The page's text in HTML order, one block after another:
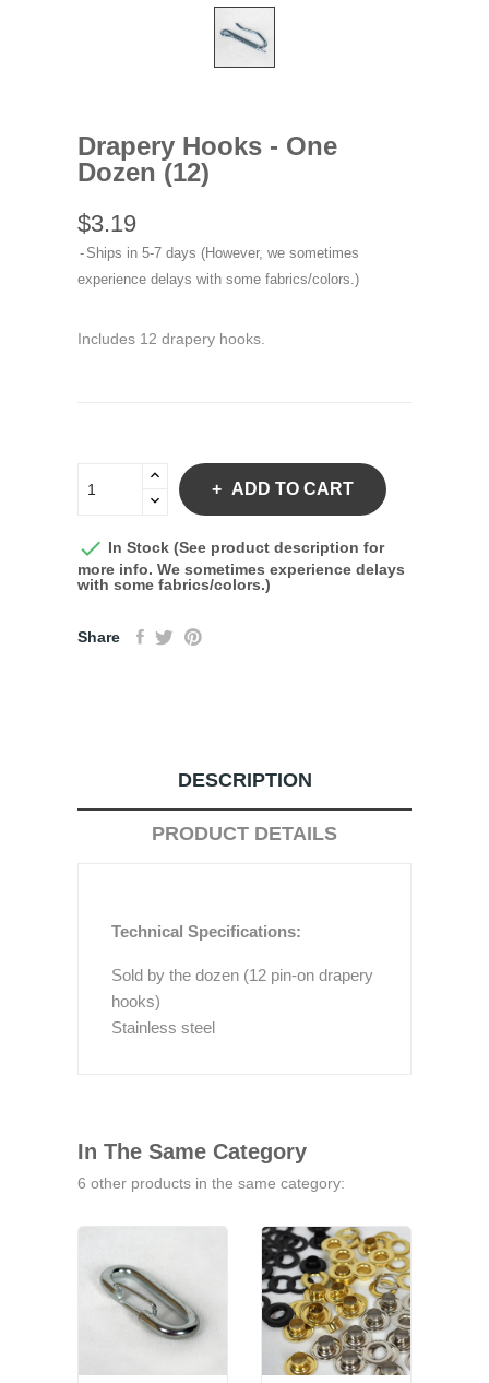
Drapery Hooks - One
Dozen (12)
$3.19
Ships in 5-7 days (However, we sometimes
experience delays with some fabrics/colors.)
Includes 12 drapery hooks.
ADD TO CART
 In Stock (See product description for
more info. We sometimes experience delays
with some fabrics/colors.)
Share
DESCRIPTION
PRODUCT DETAILS
Technical Specifications:
Sold by the dozen (12 pin-on drapery
hooks)
Stainless steel
In The Same Category
6 other products in the same category: